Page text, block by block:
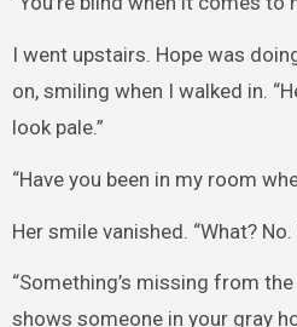
I went upstairs. Hope was
on, smiling when I walked in.
look pale.”
“Have you been in my room
Her smile vanished. “What? No.
“Something’s missing from
shows someone in your gray